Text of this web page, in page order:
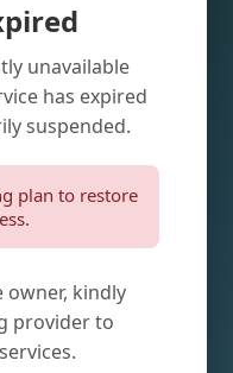
unavailable
has expired
suspended.
plan to restore
owner, kindly
provider to